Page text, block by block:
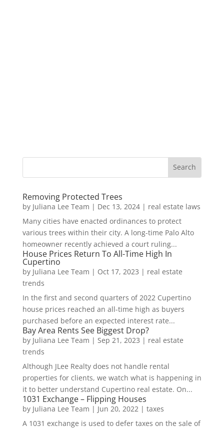
Removing Protected Trees
by Juliana Lee Team | Dec 13, 2024| real estate laws
Many cities have enacted ordinances to protect
various trees within their city. A long-time Palo Alto
homeowner recently achieved a court ruling...
House Prices Return To All-Time High In
Cupertino
by Juliana Lee Team | Oct 17, 2023 | real estate
trends
In the first and second quarters of 2022 Cupertino
house prices reached an all-time high as buyers
purchased before an expected interest rate...
Bay Area Rents See Biggest Drop?
by Juliana Lee Team | Sep 21, 2023 | real estate
trends
Although JLee Realty does not handle rental
properties for clients, we watch what is happening in
it to better understand Cupertino real estate. On...
1031 Exchange – Flipping Houses
by Juliana Lee Team | Jun 20, 2022| taxes
A 1031 exchange is used to defer taxes on the sale of